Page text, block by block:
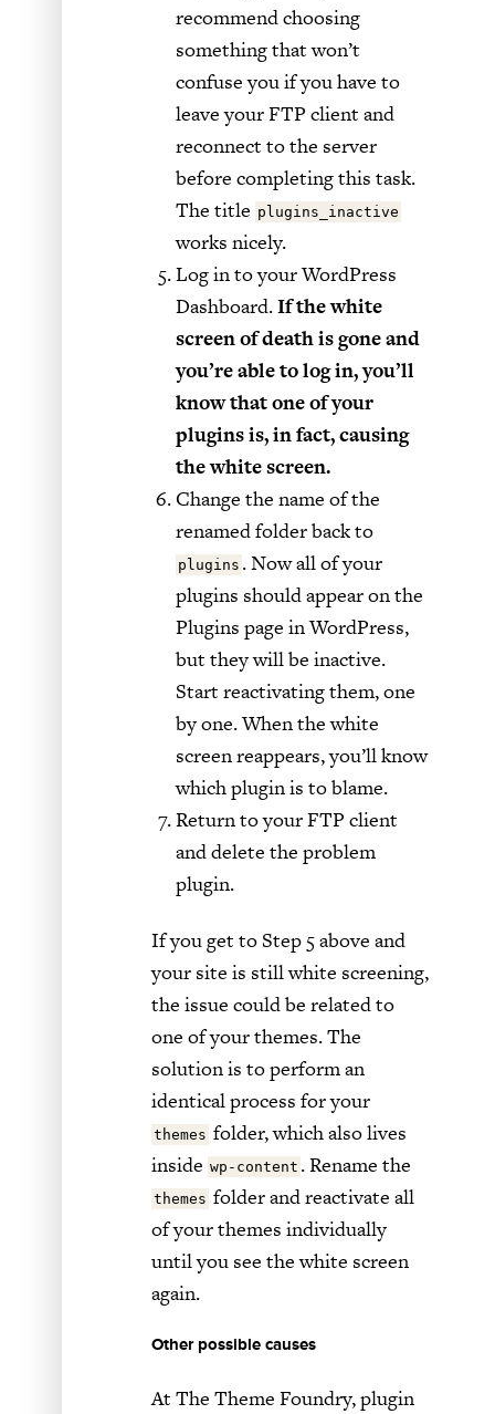
recommend choosing
something that won’t
confuse you if you have to
leave your FTP client and
reconnect to the server
before completing this task.
The title plugins_inactive
works nicely.
Log in to your WordPress
Dashboard.If the white
screen of death is gone and
you’re able to log in, you’ll
know that one of your
plugins is, in fact, causing
the white screen.
Change the name of the
renamed folder back to
plugins . Now all of your
plugins should appear on the
Plugins page in WordPress,
but they will be inactive.
Start reactivating them, one
by one. When the white
screen reappears, you’ll know
which plugin is to blame.
Return to your FTP client
and delete the problem
plugin.
If you get to Step 5 above and
your site is still white screening,
the issue could be related to
one of your themes. The
solution is to perform an
identical process for your
themes folder, which also lives
inside wp-content . Rename the
themes folder and reactivate all
of your themes individually
until you see the white screen
again.
Other possible causes
At The Theme Foundry, plugin